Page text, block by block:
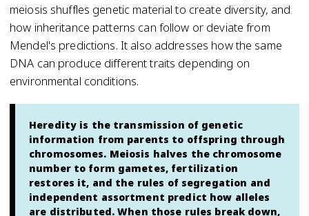
meiosis shuffles genetic material to create diversity, and
how inheritance patterns can follow or deviate from
Mendel's predictions. It also addresses how the same
DNA can produce different traits depending on
environmental conditions.
Heredity is the transmission of genetic
information from parents to offspring through
chromosomes. Meiosis halves the chromosome
number to form gametes, fertilization
restores it, and the rules of segregation and
independent assortment predict how alleles
are distributed. When those rules break down,